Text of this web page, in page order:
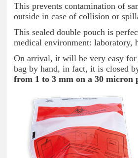
This prevents contamination of
outside in case of collision or
This sealed double pouch is
medical environment: laboratory,
On arrival, it will be very easy for
bag by hand, in fact, it is closed
from 1 to 3 mm on a 30 micron